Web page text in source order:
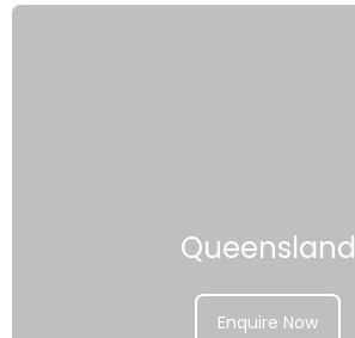
Queensland
Enquire Now